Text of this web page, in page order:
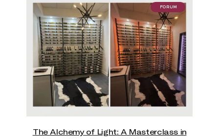
FORUM
The Alchemy of Light: A Masterclass in